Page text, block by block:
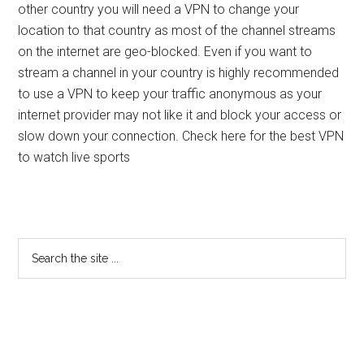
other country you will need a VPN to change your
location to that country as most of the channel streams
on the internet are geo-blocked. Even if you want to
stream a channel in your country is highly recommended
to use a VPN to keep your traffic anonymous as your
internet provider may not like it and block your access or
slow down your connection. Check here for the best VPN
to watch live sports
Primary
Sidebar